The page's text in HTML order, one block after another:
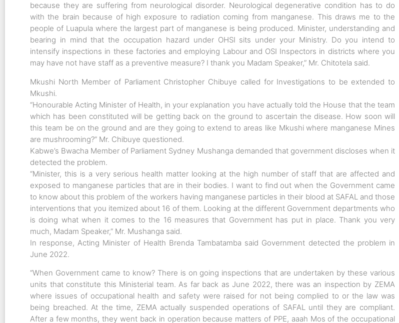
because they are suffering from neurological disorder. Neurological degenerative condition has to do
with the brain because of high exposure to radiation coming from manganese. This draws me to the
people of Luapula where the largest part of manganese is being produced. Minister, understanding and
bearing in mind that the occupation hazard under OHSI sits under your Ministry. Do you intend to
intensify inspections in these factories and employing Labour and OSI Inspectors in districts where you
may have not have staff as a preventive measure? I thank you Madam Speaker,” Mr. Chitotela said.
Mkushi North Member of Parliament Christopher Chibuye called for Investigations to be extended to
Mkushi.
“Honourable Acting Minister of Health, in your explanation you have actually told the House that the team
which has been constituted will be getting back on the ground to ascertain the disease. How soon will
this team be on the ground and are they going to extend to areas like Mkushi where manganese Mines
are mushrooming?” Mr. Chibuye questioned.
Kabwe’s Bwacha Member of Parliament Sydney Mushanga demanded that government discloses when it
detected the problem.
“Minister, this is a very serious health matter looking at the high number of staff that are affected and
exposed to manganese particles that are in their bodies. I want to find out when the Government came
to know about this problem of the workers having manganese particles in their blood at SAFAL and those
interventions that you itemized about 16 of them. Looking at the different Government departments who
is doing what when it comes to the 16 measures that Government has put in place. Thank you very
much, Madam Speaker,” Mr. Mushanga said.
In response, Acting Minister of Health Brenda Tambatamba said Government detected the problem in
June 2022.
“When Government came to know? There is on going inspections that are undertaken by these various
units that constitute this Ministerial team. As far back as June 2022, there was an inspection by ZEMA
where issues of occupational health and safety were raised for not being complied to or the law was
being breached. At the time, ZEMA actually suspended operations of SAFAL until they are compliant.
After a few months, they went back in operation because matters of PPE, aaah Mos of the occupational